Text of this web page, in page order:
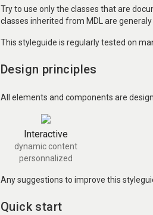
Try to use only the classes that are
classes inherited from MDL are
This styleguide is regularly tested on
Design principles
All elements and components are
Interactive
dynamic content
personnalized
Any suggestions to improve this
Quick start